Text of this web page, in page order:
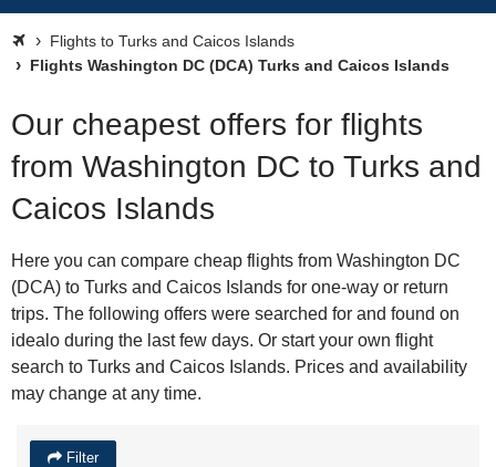
Flights to Turks and Caicos Islands
Flights Washington DC (DCA) Turks and Caicos Islands
Our cheapest offers for flights
from Washington DC to Turks and
Caicos Islands
Here you can compare cheap flights from Washington DC
(DCA) to Turks and Caicos Islands for one-way or return
trips. The following offers were searched for and found on
idealo during the last few days. Or start your own flight
search to Turks and Caicos Islands. Prices and availability
may change at any time.
Filter